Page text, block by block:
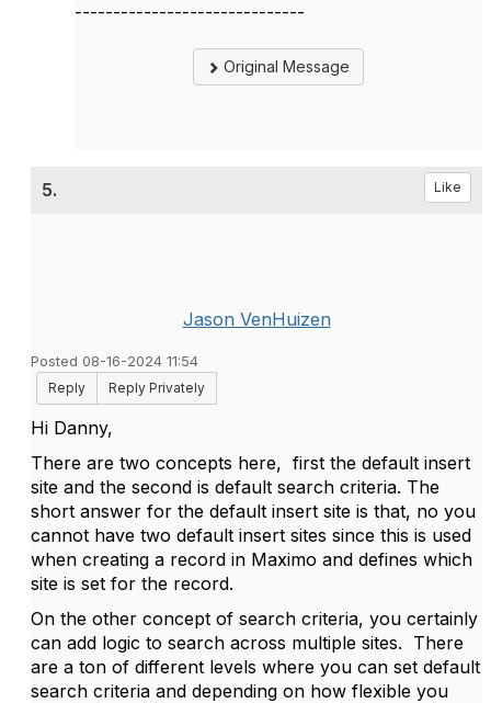
------------------------------
Original Message
5. Like
Jason VenHuizen
Posted 08-16-2024 11:54
Reply
Reply Privately
Hi Danny,
There are two concepts here, first the default insert
site and the second is default search criteria. The
short answer for the default insert site is that, no you
cannot have two default insert sites since this is used
when creating a record in Maximo and defines which
site is set for the record.
On the other concept of search criteria, you certainly
can add logic to search across multiple sites. There
are a ton of different levels where you can set default
search criteria and depending on how flexible you